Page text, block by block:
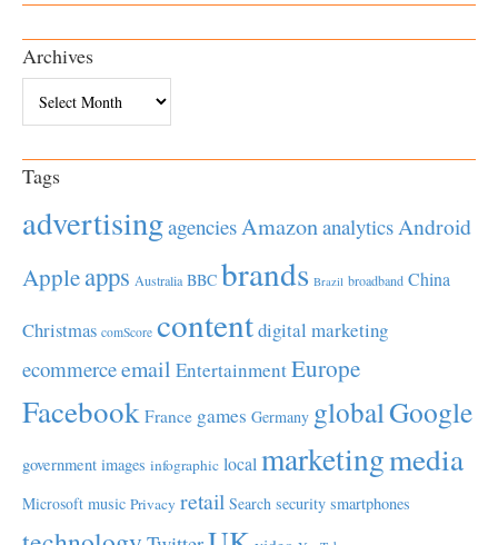
Archives
Tags
advertisingagenciesAmazonanalyticsAndroid
Appleapps Australia BBC brands Brazil broadband China
Christmas comScore contentdigital marketing
ecommerceemail EntertainmentEurope
Facebook France games Germany globalGoogle
government images infographic localmarketingmedia
Microsoft music Privacy retail Search security smartphones